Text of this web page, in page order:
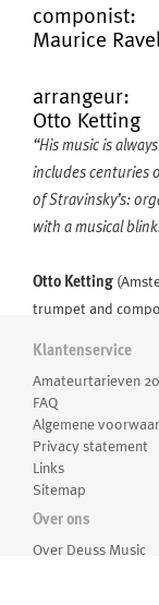
componist:
Maurice Ravel
arrangeur:
Otto Ketting
“His music is
includes centuries
of Stravinsky’s:
with a musical
Otto Ketting
trumpet and
the Royal
Rotterdam. He
orchestras and
century music.
Jan Zekveld, who
Zaterdagmatinee
Meer over Otto
Klantenservice
Amateurtarieven
FAQ
Algemene
Privacy statement
Links
Sitemap
Over ons
Over Deuss Music